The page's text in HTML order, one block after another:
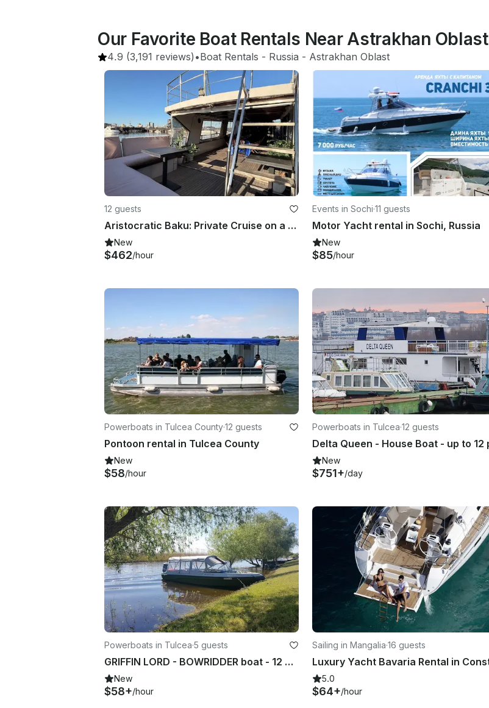
Our Favorite Boat Rentals Near Astrakhan Oblast
4.9 (3,191 reviews) •Boat Rentals - Russia - Astrakhan Oblast
12 guests
Aristocratic Baku: Private Cruise on a Snow-White Yacht along Caspian Sea
New
$462/hour
Events in Sochi·11 guests
Motor Yacht rental in Sochi, Russia
New
$85/hour
Powerboats in Tulcea County·12 guests
Pontoon rental in Tulcea County
New
$58/hour
Powerboats in Tulcea·12 guests
New
$751+/day
Powerboats in Tulcea·5 guests
GRIFFIN LORD - BOWRIDDER boat - 12 people group tour or private tours
New
$58+/hour
Sailing in Mangalia·16 guests
5.0
$64+/hour